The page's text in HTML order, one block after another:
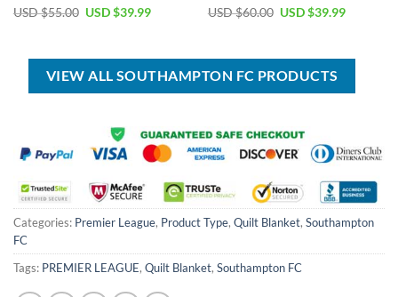
USD $55.00 Original
$55.00.
USD $39.99Current
$39.99.
USD $60.00 Original
$60.00.
USD $39.99Current
$39.99.
VIEW ALL SOUTHAMPTON FC PRODUCTS
Categories: Premier League, Product Type, Quilt Blanket, Southampton
FC
Tags: PREMIER LEAGUE, Quilt Blanket, Southampton FC